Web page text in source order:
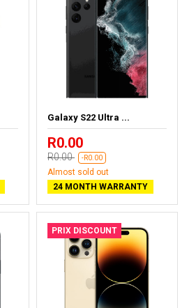
Galaxy S22 Ultra ...
R0.00
R0.00 -R0.00
Almost sold out
24 MONTH WARRANTY
PRIX DISCOUNT